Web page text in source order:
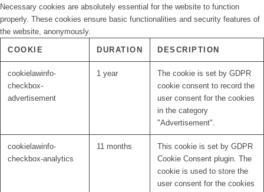
Necessary cookies are absolutely essential for the website to function
properly. These cookies ensure basic functionalities and security features of
the website, anonymously.
COOKIE DURATION DESCRIPTION
cookielawinfo-
checkbox-
advertisement
1 year
The cookie is set by GDPR
cookie consent to record the
user consent for the cookies
in the category
"Advertisement".
cookielawinfo-
checkbox-analytics
11 months
This cookie is set by GDPR
Cookie Consent plugin. The
cookie is used to store the
user consent for the cookies